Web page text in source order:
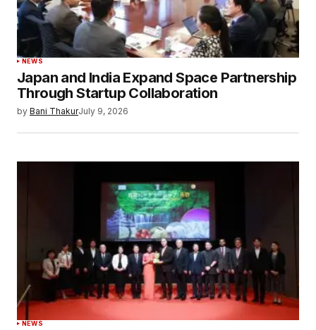
NEWS
Japan and India Expand Space Partnership
Through Startup Collaboration
by Bani ThakurJuly 9, 2026
NEWS